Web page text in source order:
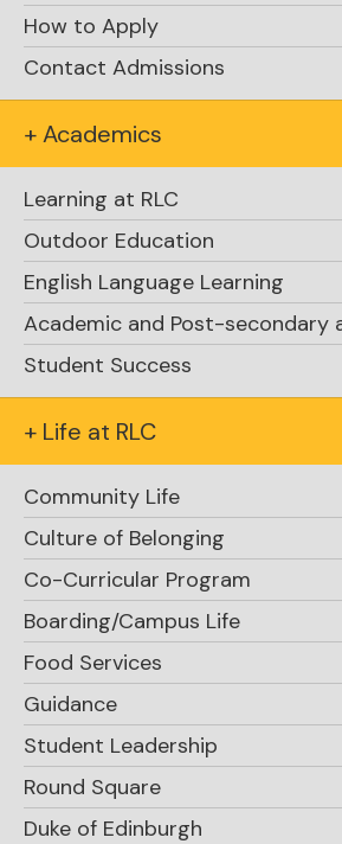
How to Apply
Contact Admissions
+ Academics
Learning at RLC
Outdoor Education
English Language Learning
Academic and Post-secondary
Student Success
+ Life at RLC
Community Life
Culture of Belonging
Co-Curricular Program
Boarding/Campus Life
Food Services
Guidance
Student Leadership
Round Square
Duke of Edinburgh
Explore Academics
Support RLC